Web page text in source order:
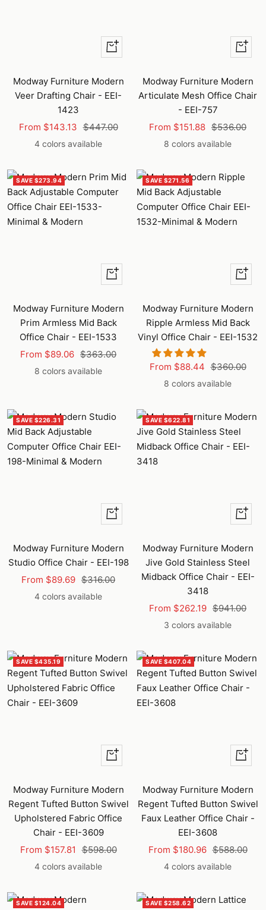
Quick
view
Modway Furniture Modern
Veer Drafting Chair - EEI-
1423
Sale
price
From $143.13 Regular
price
$447.00
4 colors available
Quick
view
Modway Furniture Modern
Articulate Mesh Office Chair
- EEI-757
Sale
price
From $151.88 Regular
price
$536.00
8 colors available
SAVE $273.94
Quick
view
Modway Furniture Modern
Prim Armless Mid Back
Office Chair - EEI-1533
Sale
price
From $89.06 Regular
price
$363.00
8 colors available
SAVE $271.56
Quick
view
Modway Furniture Modern
Ripple Armless Mid Back
Vinyl Office Chair - EEI-1532
Sale
price
From $88.44 Regular
price
$360.00
8 colors available
SAVE $226.31
Quick
view
Modway Furniture Modern
Studio Office Chair - EEI-198
Sale
price
From $89.69 Regular
price
$316.00
4 colors available
SAVE $622.81
Quick
view
Modway Furniture Modern
Jive Gold Stainless Steel
Midback Office Chair - EEI-
3418
Sale
price
From $262.19 Regular
price
$941.00
3 colors available
SAVE $435.19
Quick
view
Modway Furniture Modern
Regent Tufted Button Swivel
Upholstered Fabric Office
Chair - EEI-3609
Sale
price
From $157.81 Regular
price
$598.00
4 colors available
SAVE $407.04
Quick
view
Modway Furniture Modern
Regent Tufted Button Swivel
Faux Leather Office Chair -
EEI-3608
Sale
price
From $180.96 Regular
price
$588.00
4 colors available
SAVE $124.04 SAVE $258.62